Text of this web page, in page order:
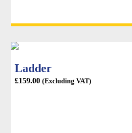
Ladder
£159.00 (Excluding VAT)